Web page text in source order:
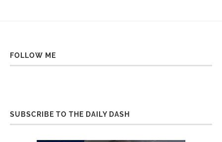
FOLLOW ME
SUBSCRIBE TO THE DAILY DASH